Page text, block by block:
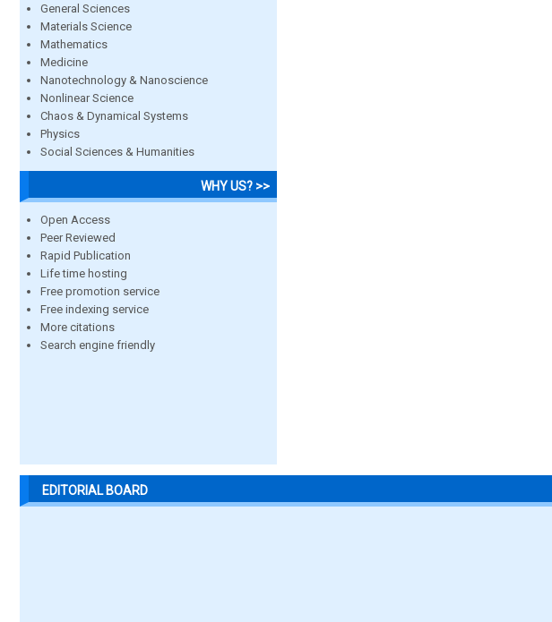
General Sciences
Materials Science
Mathematics
Medicine
Nanotechnology & Nanoscience
Nonlinear Science
Chaos & Dynamical Systems
Physics
Social Sciences & Humanities
WHY US? >>
Open Access
Peer Reviewed
Rapid Publication
Life time hosting
Free promotion service
Free indexing service
More citations
Search engine friendly
EDITORIAL BOARD